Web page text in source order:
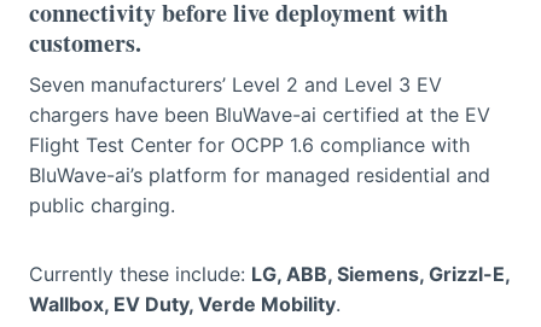
connectivity before live deployment with
customers.
Seven manufacturers’ Level 2 and Level 3 EV
chargers have been BluWave-ai certified at the EV
Flight Test Center for OCPP 1.6 compliance with
BluWave-ai’s platform for managed residential and
public charging.
Currently these include: LG, ABB, Siemens, Grizzl-E,
Wallbox, EV Duty, Verde Mobility.